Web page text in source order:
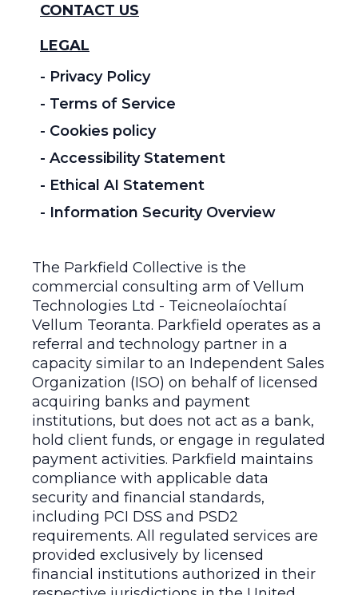
CONTACT US
LEGAL
- Privacy Policy
- Terms of Service
- Cookies policy
- Accessibility Statement
- Ethical AI Statement
- Information Security Overview
The Parkfield Collective is the
commercial consulting arm of Vellum
Technologies Ltd - Teicneolaíochtaí
Vellum Teoranta. Parkfield operates as a
referral and technology partner in a
capacity similar to an Independent Sales
Organization (ISO) on behalf of licensed
acquiring banks and payment
institutions, but does not act as a bank,
hold client funds, or engage in regulated
payment activities. Parkfield maintains
compliance with applicable data
security and financial standards,
including PCI DSS and PSD2
requirements. All regulated services are
provided exclusively by licensed
financial institutions authorized in their